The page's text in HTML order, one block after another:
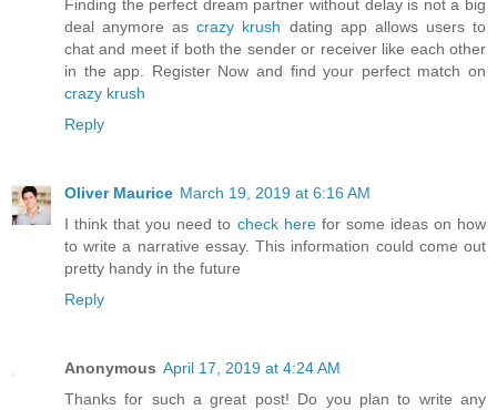
Finding the perfect dream partner without delay is not a big
deal anymore ascrazy krush dating app allows users to
chat and meet if both the sender or receiver like each other
in the app. Register Now and find your perfect match on
crazy krush
Reply
Oliver Maurice March 19, 2019 at 6:16 AM
I think that you need to check herefor some ideas on how
to write a narrative essay. This information could come out
pretty handy in the future
Reply
Anonymous April 17, 2019 at 4:24 AM
Thanks for such a great post! Do you plan to write any